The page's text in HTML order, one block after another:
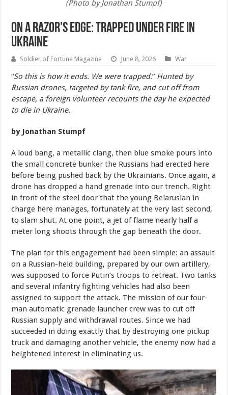
(Photo by Jonathan Stumpf)
On a Razor’s Edge: Trapped Under Fire in
Ukraine
Soldier of Fortune Magazine June 8, 2026 War
“So this is how it ends. We were trapped.” Hunted by
Russian drones, targeted by tank fire, and cut off from
escape, a foreign volunteer recounts the day he expected
to die in Ukraine.
by Jonathan Stumpf
A loud bang, a metallic clang, then blue smoke pours into
the small concrete bunker the Russians had erected here
before being pushed back by the Ukrainians. Once again, a
drone has dropped a hand grenade into our trench. Right
in front of the steel door that the young Belarusian in
charge here manages, fortunately at the very last second,
to slam shut. At one point, a jet of flame nearly half a
meter long shoots through the gap beneath the door.
The plan for this engagement had been simple: an assault
on a Russian-held building, prepared by our own artillery,
was supposed to force Putin’s troops to retreat. Two tanks
and several infantry fighting vehicles had also been
assigned to support the attack. The mission of our four-
man automatic grenade launcher crew was to cut off
Russian supply and withdrawal routes. Since we had
succeeded in doing exactly that by destroying one pickup
truck and damaging another vehicle, the enemy now had a
heightened interest in eliminating us.